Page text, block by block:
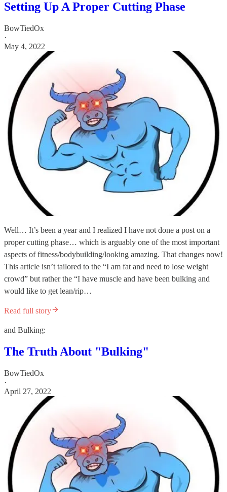
Setting Up A Proper Cutting Phase
BowTiedOx
·
May 4, 2022
Well… It’s been a year and I realized I have not done a post on a
proper cutting phase… which is arguably one of the most important
aspects of fitness/bodybuilding/looking amazing. That changes now!
This article isn’t tailored to the “I am fat and need to lose weight
crowd” but rather the “I have muscle and have been bulking and
would like to get lean/rip…
Read full story
and Bulking:
The Truth About "Bulking"
BowTiedOx
·
April 27, 2022